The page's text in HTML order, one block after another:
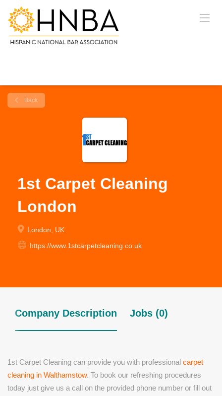
Back
1st Carpet Cleaning
London
London, UK
https://www.1stcarpetcleaning.co.uk
Company Description Jobs (0)
1st Carpet Cleaning can provide you with professional carpet
cleaning in Walthamstow. To book our refreshing procedures
today just give us a call on the provided phone number or fill out